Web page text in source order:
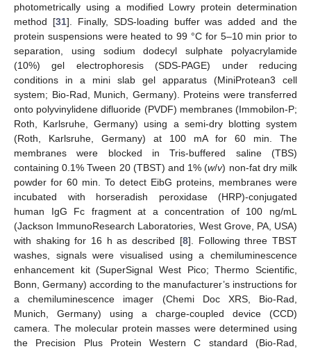
photometrically using a modified Lowry protein determination
method [31]. Finally, SDS-loading buffer was added and the
protein suspensions were heated to 99 °C for 5–10 min prior to
separation, using sodium dodecyl sulphate polyacrylamide
(10%) gel electrophoresis (SDS-PAGE) under reducing
conditions in a mini slab gel apparatus (MiniProtean3 cell
system; Bio-Rad, Munich, Germany). Proteins were transferred
onto polyvinylidene difluoride (PVDF) membranes (Immobilon-P;
Roth, Karlsruhe, Germany) using a semi-dry blotting system
(Roth, Karlsruhe, Germany) at 100 mA for 60 min. The
membranes were blocked in Tris-buffered saline (TBS)
containing 0.1% Tween 20 (TBST) and 1% (w/v) non-fat dry milk
powder for 60 min. To detect EibG proteins, membranes were
incubated with horseradish peroxidase (HRP)-conjugated
human IgG Fc fragment at a concentration of 100 ng/mL
(Jackson ImmunoResearch Laboratories, West Grove, PA, USA)
with shaking for 16 h as described [8]. Following three TBST
washes, signals were visualised using a chemiluminescence
enhancement kit (SuperSignal West Pico; Thermo Scientific,
Bonn, Germany) according to the manufacturer’s instructions for
a chemiluminescence imager (Chemi Doc XRS, Bio-Rad,
Munich, Germany) using a charge-coupled device (CCD)
camera. The molecular protein masses were determined using
the Precision Plus Protein Western C standard (Bio-Rad,